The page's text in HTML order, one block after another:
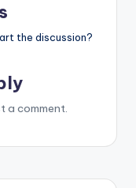
the discussion?
a comment.